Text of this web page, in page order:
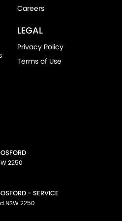
Careers
LEGAL
Privacy Policy
Terms of Use
2250
- SERVICE
NSW2250